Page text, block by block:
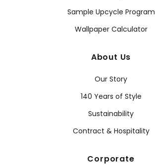
Sample Upcycle Program
Wallpaper Calculator
About Us
Our Story
140 Years of Style
Sustainability
Contract & Hospitality
Corporate